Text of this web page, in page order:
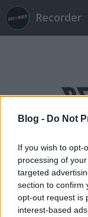
Blog - Do Not
If you wish to opt-
processing of
targeted
section to confirm
opt-out request is
interest-based
Recorder